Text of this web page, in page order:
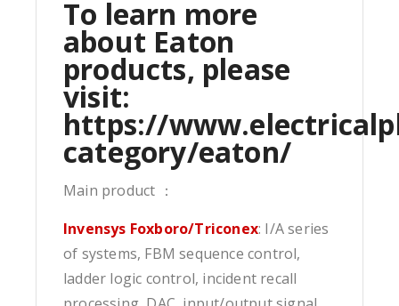
To learn more
about Eaton
products, please
visit:
https://
category/eaton/
Main product ：
Invensys Foxboro/Triconex: I/A series
of systems, FBM sequence control,
ladder logic control, incident recall